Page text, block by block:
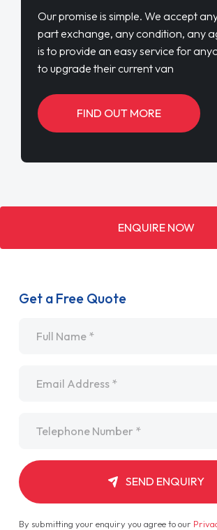
Our promise is simple. We accept
part exchange, any condition, any
is to provide an easy service for
to upgrade their current van
FIND OUT MORE
ENQUIRE NOW
Get a Free Quote
SEND ENQUIRY
By submitting your enquiry you agree to our